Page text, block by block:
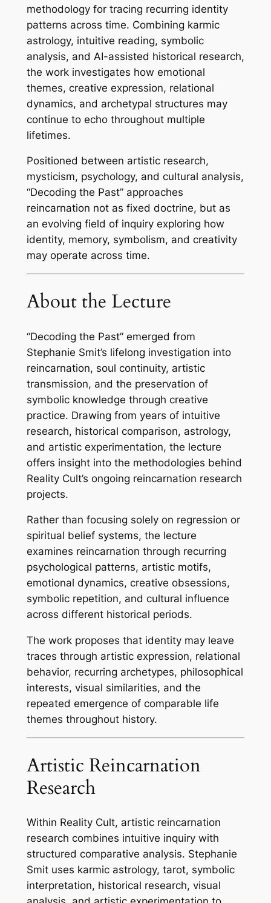
methodology for tracing recurring identity
patterns across time. Combining karmic
astrology, intuitive reading, symbolic
analysis, and AI-assisted historical research,
the work investigates how emotional
themes, creative expression, relational
dynamics, and archetypal structures may
continue to echo throughout multiple
lifetimes.
Positioned between artistic research,
mysticism, psychology, and cultural analysis,
“Decoding the Past” approaches
reincarnation not as fixed doctrine, but as
an evolving field of inquiry exploring how
identity, memory, symbolism, and creativity
may operate across time.
About the Lecture
“Decoding the Past” emerged from
Stephanie Smit’s lifelong investigation into
reincarnation, soul continuity, artistic
transmission, and the preservation of
symbolic knowledge through creative
practice. Drawing from years of intuitive
research, historical comparison, astrology,
and artistic experimentation, the lecture
offers insight into the methodologies behind
Reality Cult’s ongoing reincarnation research
projects.
Rather than focusing solely on regression or
spiritual belief systems, the lecture
examines reincarnation through recurring
psychological patterns, artistic motifs,
emotional dynamics, creative obsessions,
symbolic repetition, and cultural influence
across different historical periods.
The work proposes that identity may leave
traces through artistic expression, relational
behavior, recurring archetypes, philosophical
interests, visual similarities, and the
repeated emergence of comparable life
themes throughout history.
Artistic Reincarnation
Research
Within Reality Cult, artistic reincarnation
research combines intuitive inquiry with
structured comparative analysis. Stephanie
Smit uses karmic astrology, tarot, symbolic
interpretation, historical research, visual